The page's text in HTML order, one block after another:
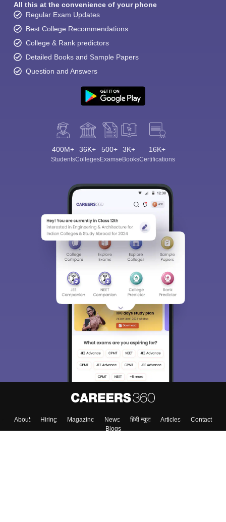
All this at the convenience of your phone
Regular Exam Updates
Best College Recommendations
College & Rank predictors
Detailed Books and Sample Papers
Question and Answers
400M+
Students
36K+
Colleges
500+
Exams
3K+
eBooks
16K+
Certifications
About Hiring Magazine News हिंदी न्यूज़ Articles
Contact
Blogs